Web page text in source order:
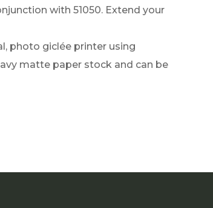
with 51050. Extend your
photo giclée printer using
matte paper stock and can be